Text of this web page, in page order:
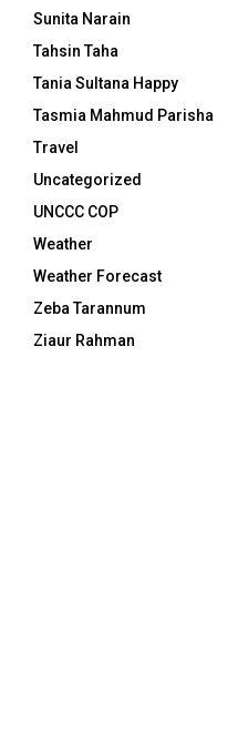
Sunita Narain
Tahsin Taha
Tania Sultana Happy
Tasmia Mahmud Parisha
Travel
Uncategorized
UNCCC COP
Weather
Weather Forecast
Zeba Tarannum
Ziaur Rahman